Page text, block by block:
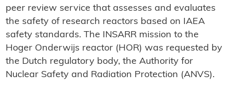
peer review service that assesses and evaluates
the safety of research reactors based on IAEA
safety standards. The INSARR mission to the
Hoger Onderwijs reactor (HOR) was requested by
the Dutch regulatory body, the Authority for
Nuclear Safety and Radiation Protection (ANVS).